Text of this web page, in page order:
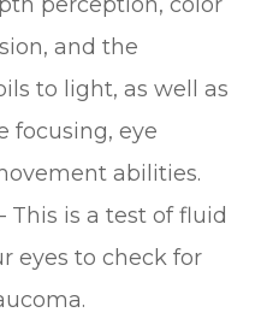
and the
to light, as well as
focusing, eye
abilities.
This is a test of fluid
eyes to check for